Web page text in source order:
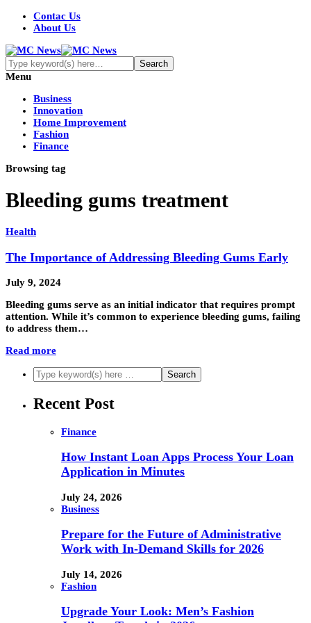
Contac Us
About Us
Menu
Business
Innovation
Home Improvement
Fashion
Finance
Browsing tag
Bleeding gums treatment
Health
The Importance of Addressing Bleeding Gums Early
July 9, 2024
Bleeding gums serve as an initial indicator that requires prompt
attention. While it’s common to experience bleeding gums, failing
to address them…
Read more
Recent Post
Finance
How Instant Loan Apps Process Your Loan
Application in Minutes
July 24, 2026
Business
Prepare for the Future of Administrative
Work with In-Demand Skills for 2026
July 14, 2026
Fashion
Upgrade Your Look: Men’s Fashion